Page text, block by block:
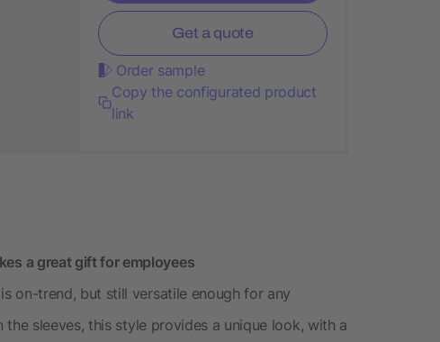
Get a quote
Order sample
Copy the configurated product
link
a great gift for employees
on-trend, but still versatile enough for any
sleeves, this style provides a unique look, with a